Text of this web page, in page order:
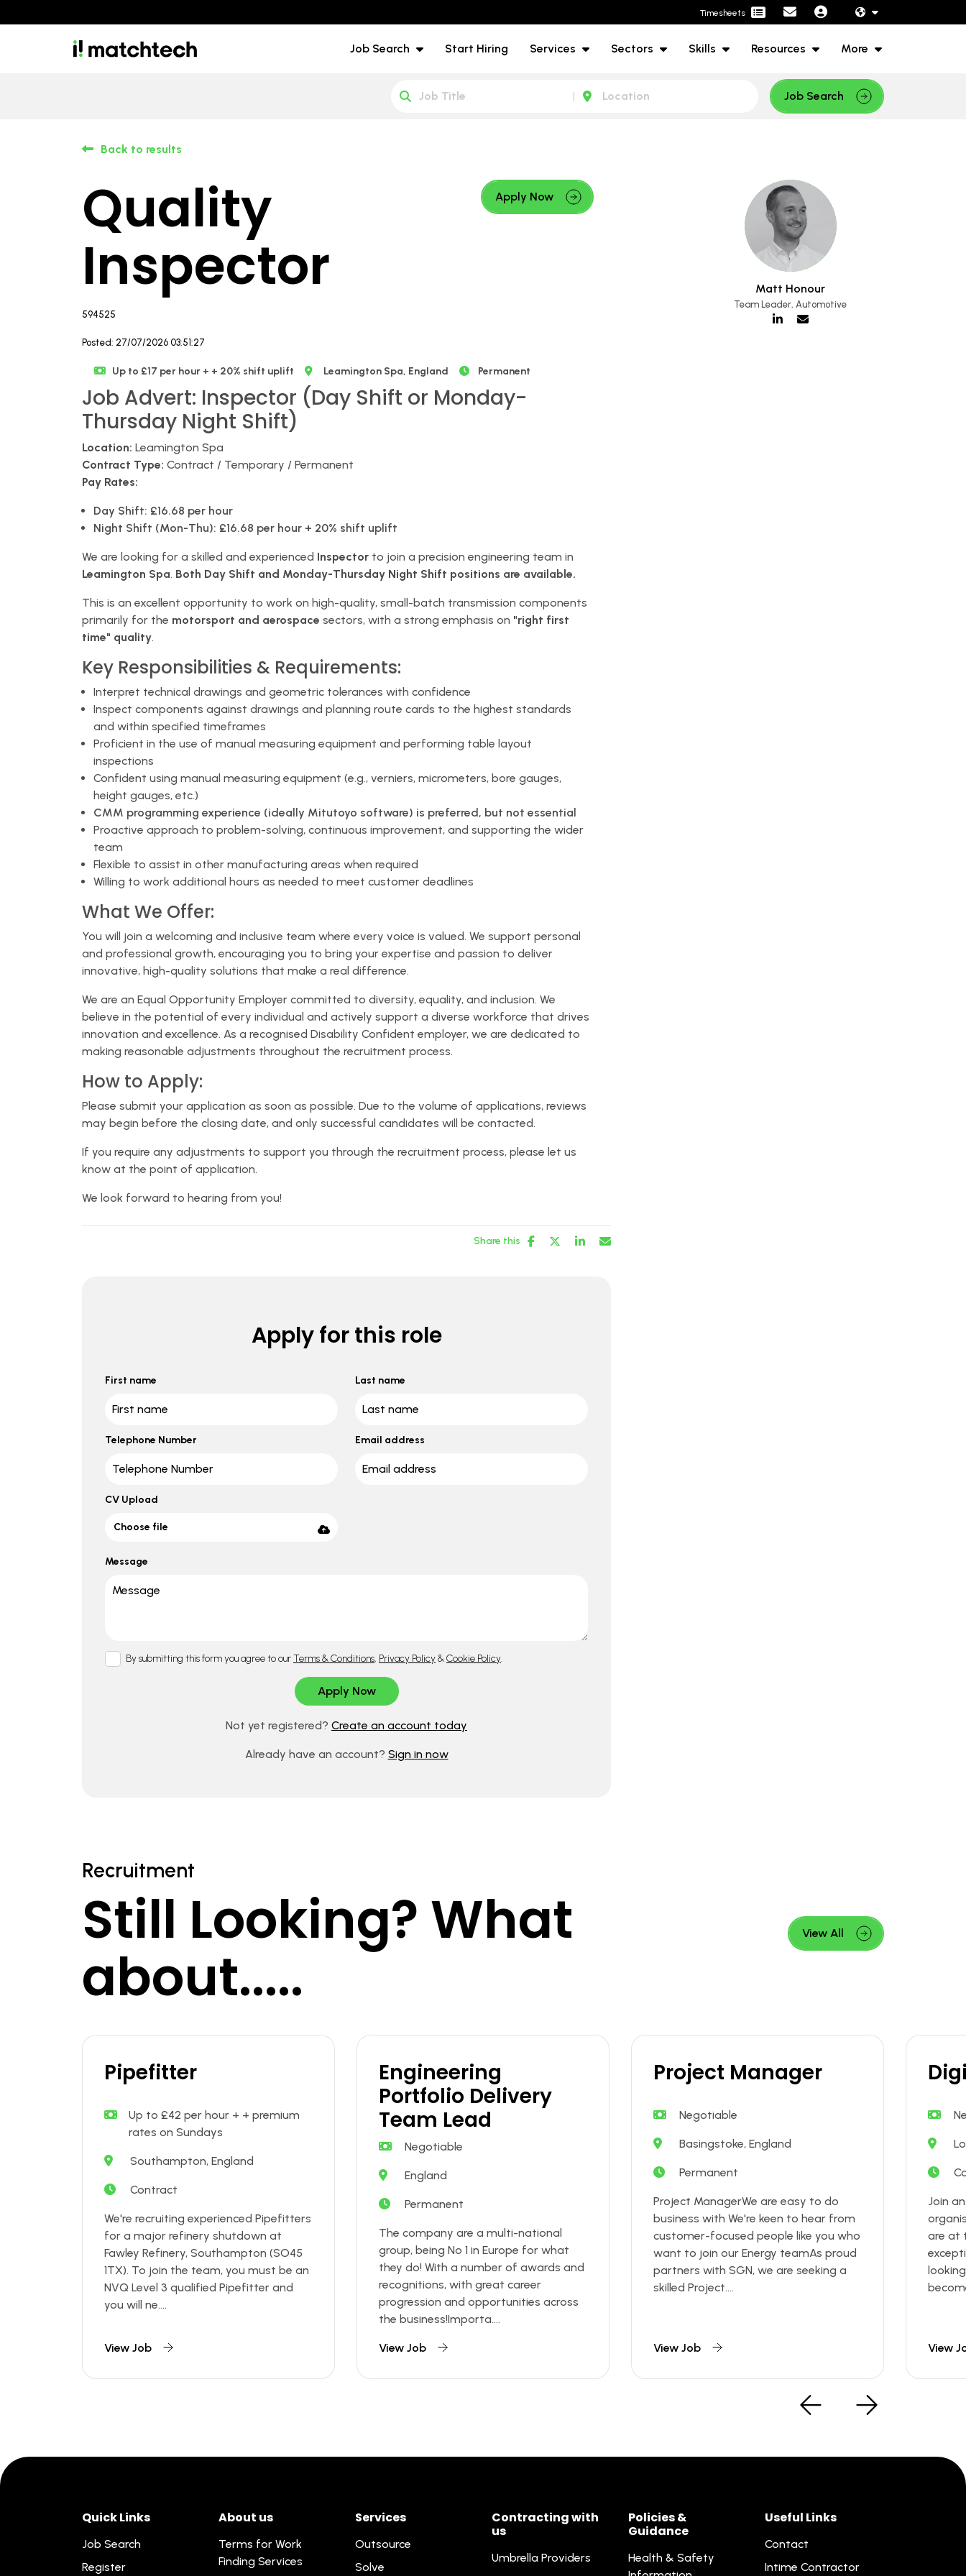
Timesheets
Job Search Start Hiring Services Sectors Skills Resources More
Job Search
Back to results
Quality
Inspector
Apply Now
594525
Posted: 27/07/2026 03:51:27
Up to £17 per hour + + 20% shift uplift Leamington Spa, England Permanent
Job Advert: Inspector (Day Shift or Monday-
Thursday Night Shift)
Location: Leamington Spa
Contract Type: Contract / Temporary / Permanent
Pay Rates:
Day Shift: £16.68 per hour
Night Shift (Mon-Thu): £16.68 per hour + 20% shift uplift
We are looking for a skilled and experienced Inspector to join a precision engineering team in
Leamington Spa. Both Day Shift and Monday-Thursday Night Shift positions are available.
This is an excellent opportunity to work on high-quality, small-batch transmission components
primarily for the motorsport and aerospace sectors, with a strong emphasis on "right first
time" quality.
Key Responsibilities & Requirements:
Interpret technical drawings and geometric tolerances with confidence
Inspect components against drawings and planning route cards to the highest standards
and within specified timeframes
Proficient in the use of manual measuring equipment and performing table layout
inspections
Confident using manual measuring equipment (e.g., verniers, micrometers, bore gauges,
height gauges, etc.)
CMM programming experience (ideally Mitutoyo software) is preferred, but not essential
Proactive approach to problem-solving, continuous improvement, and supporting the wider
team
Flexible to assist in other manufacturing areas when required
Willing to work additional hours as needed to meet customer deadlines
What We Offer:
You will join a welcoming and inclusive team where every voice is valued. We support personal
and professional growth, encouraging you to bring your expertise and passion to deliver
innovative, high-quality solutions that make a real difference.
We are an Equal Opportunity Employer committed to diversity, equality, and inclusion. We
believe in the potential of every individual and actively support a diverse workforce that drives
innovation and excellence. As a recognised Disability Confident employer, we are dedicated to
making reasonable adjustments throughout the recruitment process.
How to Apply:
Please submit your application as soon as possible. Due to the volume of applications, reviews
may begin before the closing date, and only successful candidates will be contacted.
If you require any adjustments to support you through the recruitment process, please let us
know at the point of application.
We look forward to hearing from you!
Matt Honour
Team Leader, Automotive
Share this
Apply for this role
First name Last name
Telephone Number Email address
CV Upload
Choose file
Message
By submitting this form you agree to ourTerms & Conditions, Privacy Policy&Cookie Policy.
Not yet registered? Create an account today
Already have an account? Sign in now
Recruitment
Still Looking? What
about.....
View All
Pipefitter
Up to £42 per hour + + premium
rates on Sundays
Southampton, England
Contract
We're recruiting experienced Pipefitters
for a major refinery shutdown at
Fawley Refinery, Southampton (SO45
1TX). To join the team, you must be an
NVQ Level 3 qualified Pipefitter and
you will ne....
View Job
Engineering
Portfolio Delivery
Team Lead
Negotiable
England
Permanent
The company are a multi-national
group, being No 1 in Europe for what
they do! With a number of awards and
recognitions, with great career
progression and opportunities across
the business!Importa....
View Job
Project Manager
Negotiable
Basingstoke, England
Permanent
Project ManagerWe are easy to do
business with We're keen to hear from
customer-focused people like you who
want to join our Energy teamAs proud
partners with SGN, we are seeking a
skilled Project....
View Job
Join
are at
View
Quick Links
Job Search
Register
About us
Terms for Work
Finding Services
Services
Outsource
Solve
Contracting with
us
Umbrella Providers
Policies &
Guidance
Health & Safety
Useful Links
Contact
Intime Contractor